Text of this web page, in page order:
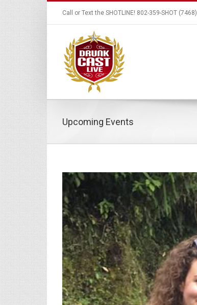
Call or Text the SHOTLINE! 802-359-SHOT (7468)
Upcoming Events